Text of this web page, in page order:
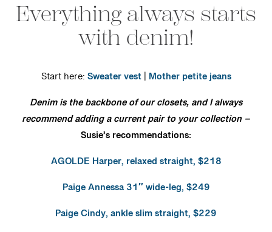
Everything always starts
with denim!
Start here:Sweater vest| Mother petite jeans
Denim is the backbone of our closets, and I always
recommend adding a current pair to your collection –
Susie’s recommendations:
AGOLDE Harper, relaxed straight, $218
Paige Annessa 31″ wide-leg, $249
Paige Cindy, ankle slim straight, $229